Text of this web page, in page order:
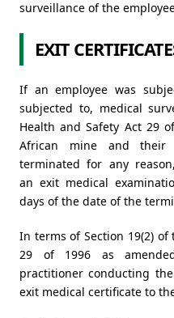
surveillance of the
EXIT
If an employee was
subjected to, medical
Health and Safety Act 29
African mine and
terminated for any
an exit medical
days of the date of the
In terms of Section 19(2)
29 of 1996 as
practitioner conducting
exit medical certificate to